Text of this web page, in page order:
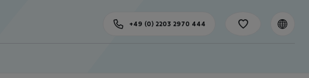
+49 (0) 2203 2970 444